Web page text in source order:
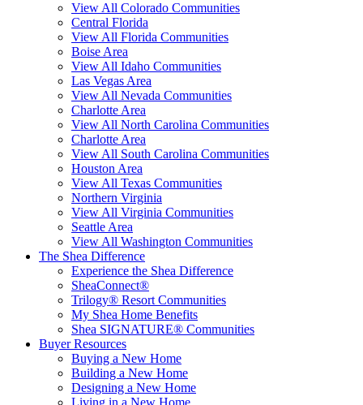
View All Colorado Communities
Central Florida
View All Florida Communities
Boise Area
View All Idaho Communities
Las Vegas Area
View All Nevada Communities
Charlotte Area
View All North Carolina Communities
Charlotte Area
View All South Carolina Communities
Houston Area
View All Texas Communities
Northern Virginia
View All Virginia Communities
Seattle Area
View All Washington Communities
The Shea Difference
Experience the Shea Difference
SheaConnect®
Trilogy® Resort Communities
My Shea Home Benefits
Shea SIGNATURE® Communities
Buyer Resources
Buying a New Home
Building a New Home
Designing a New Home
Living in a New Home